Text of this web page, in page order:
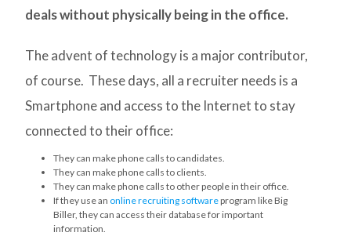
deals without physically being in the office.
The advent of technology is a major contributor,
of course. These days, all a recruiter needs is a
Smartphone and access to the Internet to stay
connected to their office:
They can make phone calls to candidates.
They can make phone calls to clients.
They can make phone calls to other people in their office.
If they use an online recruiting softwareprogram like Big
Biller, they can access their database for important
information.